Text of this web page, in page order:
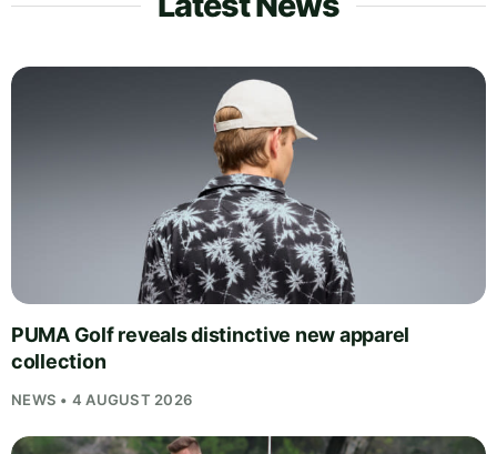
PUMA Golf reveals distinctive new apparel
collection
NEWS • 4 AUGUST 2026